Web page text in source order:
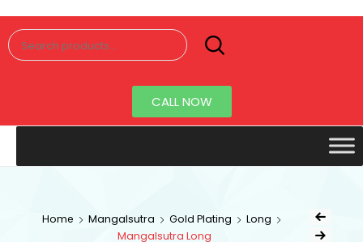
Senorita
Jewellery
CALL NOW
Home Mangalsutra Gold Plating
Long
Mangalsutra Long